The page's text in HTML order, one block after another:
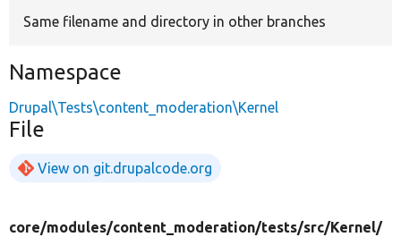
Same filename and directory in other branches
Namespace
Drupal\Tests\content_moderation\Kernel
File
View on git.drupalcode.org
core/modules/content_moderation/tests/src/Kernel/